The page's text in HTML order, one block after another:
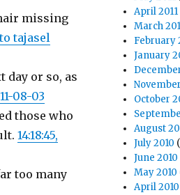
missing
tajasel
or so, as
08-03
those who
14:18:45,
too many
April 2011
March
February
January
October
August
July 2010
June 2010
May 2010
April 2010